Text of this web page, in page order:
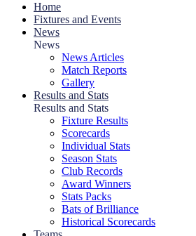
Home
Fixtures and Events
News
News
News Articles
Match Reports
Gallery
Results and Stats
Results and Stats
Fixture Results
Scorecards
Individual Stats
Season Stats
Club Records
Award Winners
Stats Packs
Bats of Brilliance
Historical Scorecards